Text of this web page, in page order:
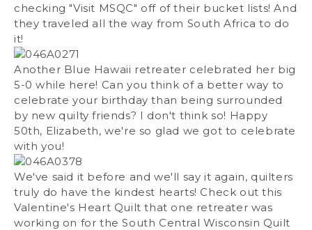
checking "Visit MSQC" off of their bucket lists! And
they traveled all the way from South Africa to do
it!
Another Blue Hawaii retreater celebrated her big
5-0 while here! Can you think of a better way to
celebrate your birthday than being surrounded
by new quilty friends? I don't think so! Happy
50th, Elizabeth, we're so glad we got to celebrate
with you!
We've said it before and we'll say it again, quilters
truly do have the kindest hearts! Check out this
Valentine's Heart Quilt that one retreater was
working on for the South Central Wisconsin Quilt